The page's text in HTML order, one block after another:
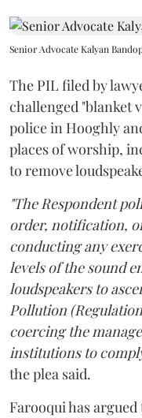
Senior Advocate Kalyan
The PIL filed by
challenged "blanket
police in Hooghly
places of worship,
to remove
"The Respondent
order, notification,
conducting any
levels of the sound
loudspeakers to
Pollution
coercing the
institutions to
the plea said.
Farooqui has